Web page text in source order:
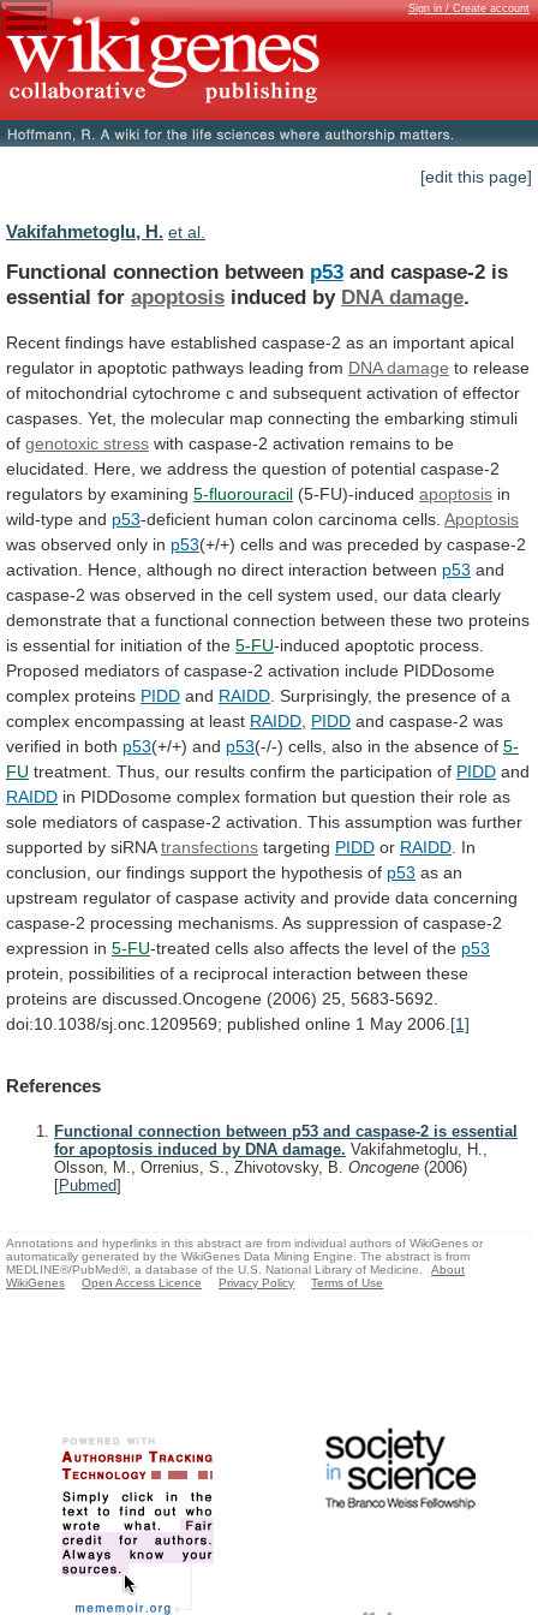
Sign in / Create account
[edit this page]
Vakifahmetoglu, H. et al.
Functional connection between p53 and caspase-2 is
essential for apoptosis induced by DNA damage.
Recent findings have established caspase-2 as an important apical
regulator in apoptotic pathways leading from DNA damage to release
of mitochondrial cytochrome c and subsequent activation of effector
caspases. Yet, the molecular map connecting the embarking stimuli
of genotoxic stress with caspase-2 activation remains to be
elucidated.
Here, we address the question of potential caspase-2
regulators by examining 5-fluorouracil (5-FU)-induced apoptosis in
wild-type and p53-deficient human colon carcinoma cells. Apoptosis
was observed only in p53(+/+) cells and was preceded by caspase-2
activation.
Hence, although no direct interaction between p53 and
caspase-2 was observed in the cell system used, our data clearly
demonstrate that a functional connection between these two proteins
is essential for initiation of the 5-FU-induced apoptotic process.
Proposed mediators of caspase-2 activation include PIDDosome
complex proteins PIDD and RAIDD Surprisingly, the presence of a
complex encompassing at least RAIDD PIDD and caspase-2 was
verified in both p53(+/+) and p53(-/-) cells, also in the absence of 5-
FU treatment. Thus, our results confirm the participation of PIDD and
RAIDD in PIDDosome complex formation but question their role as
sole mediators of caspase-2 activation. This assumption was further
supported by siRNA transfections targeting PIDD or RAIDD In
conclusion, our findings support the hypothesis of p53 as an
upstream regulator of caspase activity and provide data concerning
caspase-2 processing mechanisms. As suppression of caspase-2
expression in 5-FU-treated cells also affects the level of the p53
protein,
possibilities of a reciprocal interaction between these
proteins are discussed.Oncogene (2006) 25, 5683-5692.
doi:10.1038/sj.onc.1209569; published online 1 May 2006. [1]
References
Functional connection between p53 and caspase-2 is essential
for apoptosis induced by DNA damage. Vakifahmetoglu, H.,
Olsson, M., Orrenius, S., Zhivotovsky, B. Oncogene (2006)
[Pubmed]
Annotations and hyperlinks in this abstract are from individual authors of WikiGenes or
automatically generated by the WikiGenes Data Mining Engine. The abstract is from
MEDLINE®/PubMed®, a database of the U.S. National Library of Medicine.
About
WikiGenes
Open Access Licence Privacy Policy Terms of Use